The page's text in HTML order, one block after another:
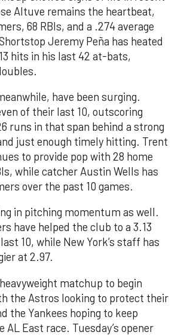
Altuve remains the heartbeat,
68 RBIs, and a .274 average
Jeremy Peña has heated
hits in his last 42 at-bats,
have been surging.
of their last 10, outscoring
runs in that span behind a strong
just enough timely hitting. Trent
to provide pop with 28 home
while catcher Austin Wells has
over the past 10 games.
in pitching momentum as well.
have helped the club to a 3.13
10, while New York’s staff has
at 2.97.
matchup to begin
the Astros looking to protect their
the Yankees hoping to keep
AL East race. Tuesday’s opener